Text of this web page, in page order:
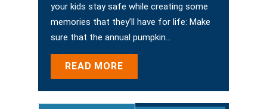
your kids stay safe while creating some
memories that they’ll have for life: Make
sure that the annual pumpkin…
READ MORE